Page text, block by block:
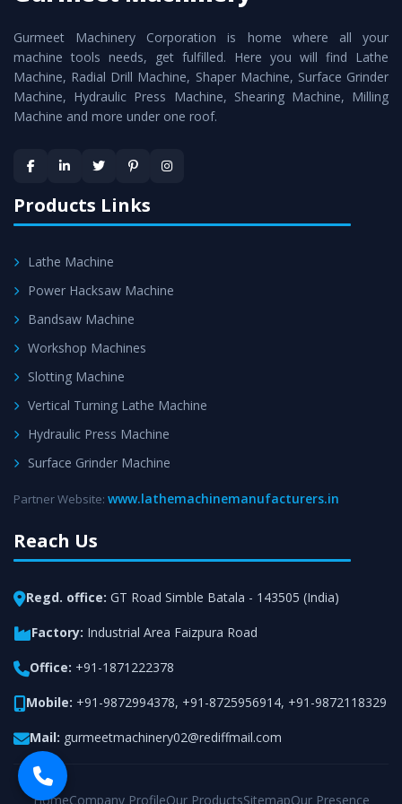
Lathe Machineas a perfect match to the industry
standards.
Timely Delivery - Doorway delivery ofVertical Turning
Lathe Machineis assured within the stipulated
Skilled Team - Support from team of professionals is
provided at evert step to ascertain utmost customer
satisfaction.
Gurmeet Machinery Corporation is home where all your
machine tools needs, get fulfilled. Here you will find Lathe
Machine, Radial Drill Machine, Shaper Machine, Surface Grinder
Machine, Hydraulic Press Machine, Shearing Machine, Milling
Machine and more under one roof.
Products Links
Lathe Machine
Power Hacksaw Machine
Bandsaw Machine
Workshop Machines
Slotting Machine
Vertical Turning Lathe Machine
Hydraulic Press Machine
Surface Grinder Machine
Partner Website: www.lathemachinemanufacturers.in
Reach Us
Regd. office: GT Road Simble Batala - 143505 (India)
Factory: Industrial Area Faizpura Road
Office: +91-1871222378
Mobile: +91-9872994378, +91-8725956914, +91-9872118329
Mail: gurmeetmachinery02@rediffmail.com
HomeCompany ProfileOur ProductsSitemapOur Presence